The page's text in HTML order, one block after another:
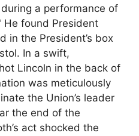
a performance of
He found President
in the President’s box
In a swift,
Lincoln in the back of
was meticulously
the Union’s leader
the end of the
act shocked the